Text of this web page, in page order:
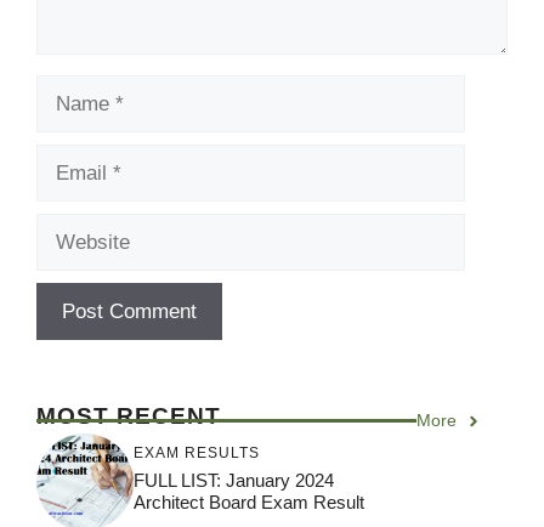
MOST RECENT More
EXAM RESULTS
FULL LIST: January 2024
Architect Board Exam Result